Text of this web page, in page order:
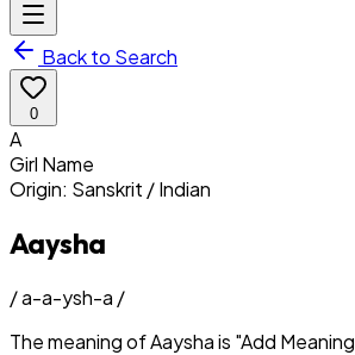
Back to Search
0
A
Girl Name
Origin: Sanskrit / Indian
Aaysha
/a-a-ysh-a /
The meaning ofAayshais "Add Meaning